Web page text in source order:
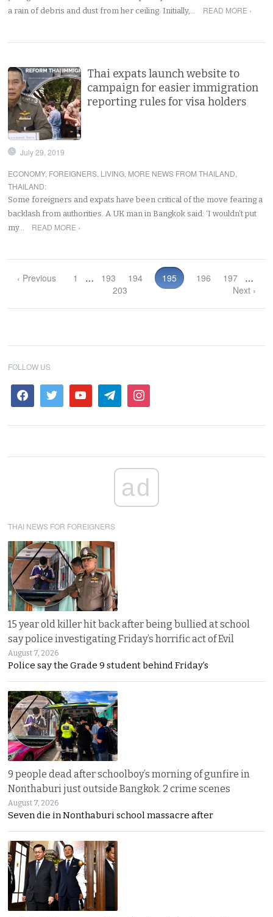
a rain of debris and dust from her ceiling. Initially,…
READ MORE ›
Thai expats launch website to
campaign for easier immigration
reporting rules for visa holders
July 29, 2019
ECONOMY, FOREIGNERS, LIVING, MORE NEWS FROM THAILAND,
THAILAND:
Some foreigners and expats have been critical of the move fearing a
backlash from authorities. A UK man in Bangkok said: ‘I wouldn’t put
my…
READ MORE ›
‹ Previous 1 … 193 194 195 196 197
…
203
Next ›
FOLLOW US
ad
THAI NEWS FOR FOREIGNERS
15 year old killer hit back after being bullied at school
say police investigating Friday’s horrific act of Evil
August 7, 2026
Police say the Grade 9 student behind Friday’s
9 people dead after schoolboy’s morning of gunfire in
Nonthaburi just outside Bangkok. 2 crime scenes
August 7, 2026
Seven die in Nonthaburi school massacre after